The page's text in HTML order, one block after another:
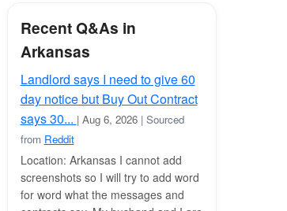
Recent Q&As in
Arkansas
Landlord says I need to give 60
day notice but Buy Out Contract
says 30... | Aug 6, 2026 | Sourced
from Reddit
Location: Arkansas I cannot add
screenshots so I will try to add word
for word what the messages and